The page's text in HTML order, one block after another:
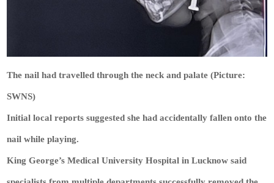
The nail had travelled through the neck and palate (Picture:
SWNS)
Initial local reports suggested she had accidentally fallen onto the
nail while playing.
King George’s Medical University Hospital in Lucknow said